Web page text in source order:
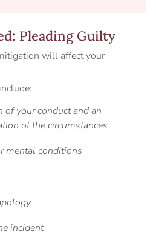
Pleading Guilty
will affect your
of your conduct and an
of the circumstances
mental conditions
incident